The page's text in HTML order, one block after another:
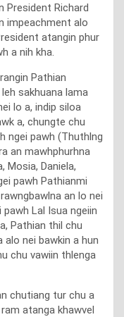
President Richard
impeachment alo
atangin phur
a nih kha.
Pathian
sakhuana lama
lo a, indip siloa
a, chungte chu
ngei pawh (Thuthlng
an mawhphurhna
Mosia, Daniela,
pawh Pathianmi
an lo nei
Lal Isua ngeiin
Pathian thil chu
alo nei bawkin a hun
chu vawiin thlenga
chutiang tur chu a
atanga khawvel